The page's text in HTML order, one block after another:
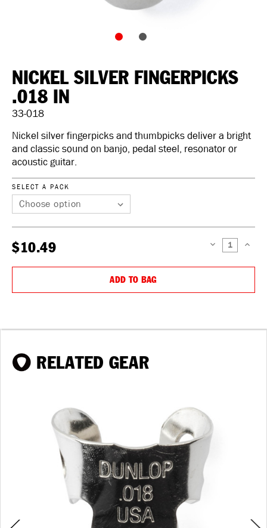
NICKEL SILVER FINGERPICKS
.018 IN
33-018
Nickel silver fingerpicks and thumbpicks deliver a bright
and classic sound on banjo, pedal steel, resonator or
acoustic guitar.
SELECT A PACK
$10.49 DECREASE
ADD TO BAG
RELATED GEAR